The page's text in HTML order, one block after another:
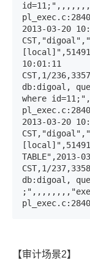
2013-03-20
10:01:11
CST,1/
db:digoal,
where
2013-03-20
TABLE",2013-
CST,1/
db:digoal,
【审计场景2】